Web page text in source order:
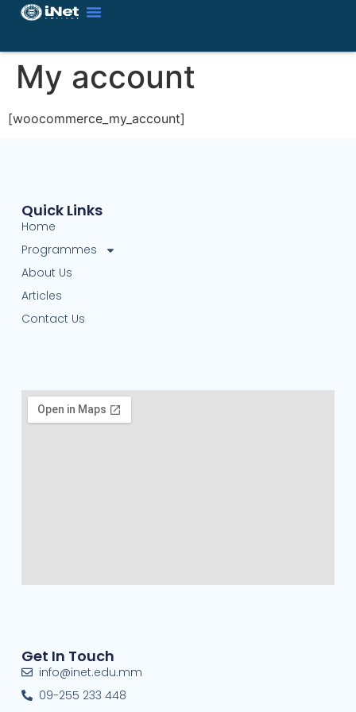
My account
[woocommerce_my_account]
Get In Touch
info@inet.edu.mm
09-255 233 448
Quick Links
Home
Programmes
About Us
Articles
Contact Us